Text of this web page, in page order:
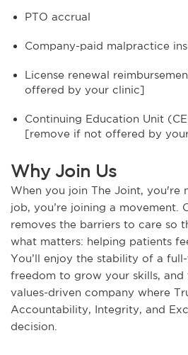
PTO accrual
Company-paid malpractice
License renewal
offered by your clinic]
Continuing Education Unit
[remove if not offered by
Why Join Us
When you join The Joint, you're
job, you’re joining a movement.
removes the barriers to care so
what matters: helping patients
You’ll enjoy the stability of a
freedom to grow your skills, and
values-driven company where
Accountability, Integrity, and
decision.